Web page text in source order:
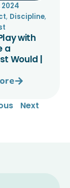
2024
, Discipline,
with
a
Would |
Next